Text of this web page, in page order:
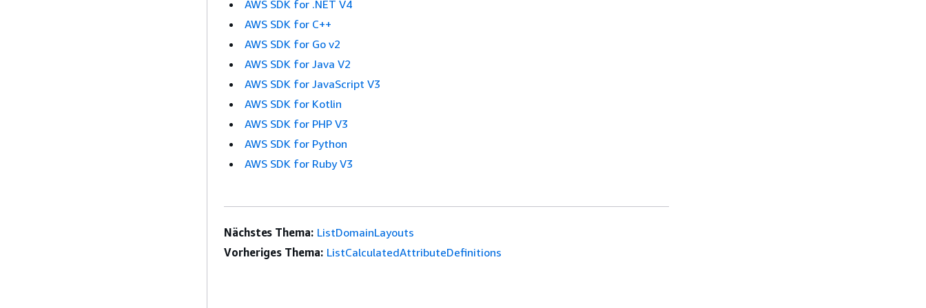
AWS SDK for .NET V4
AWS SDK for C++
AWS SDK for Go v2
AWS SDK for Java V2
AWS SDK for JavaScript V3
AWS SDK for Kotlin
AWS SDK for PHP V3
AWS SDK for Python
AWS SDK for Ruby V3
Nächstes Thema: ListDomainLayouts
Vorheriges Thema: ListCalculatedAttributeDefinitions